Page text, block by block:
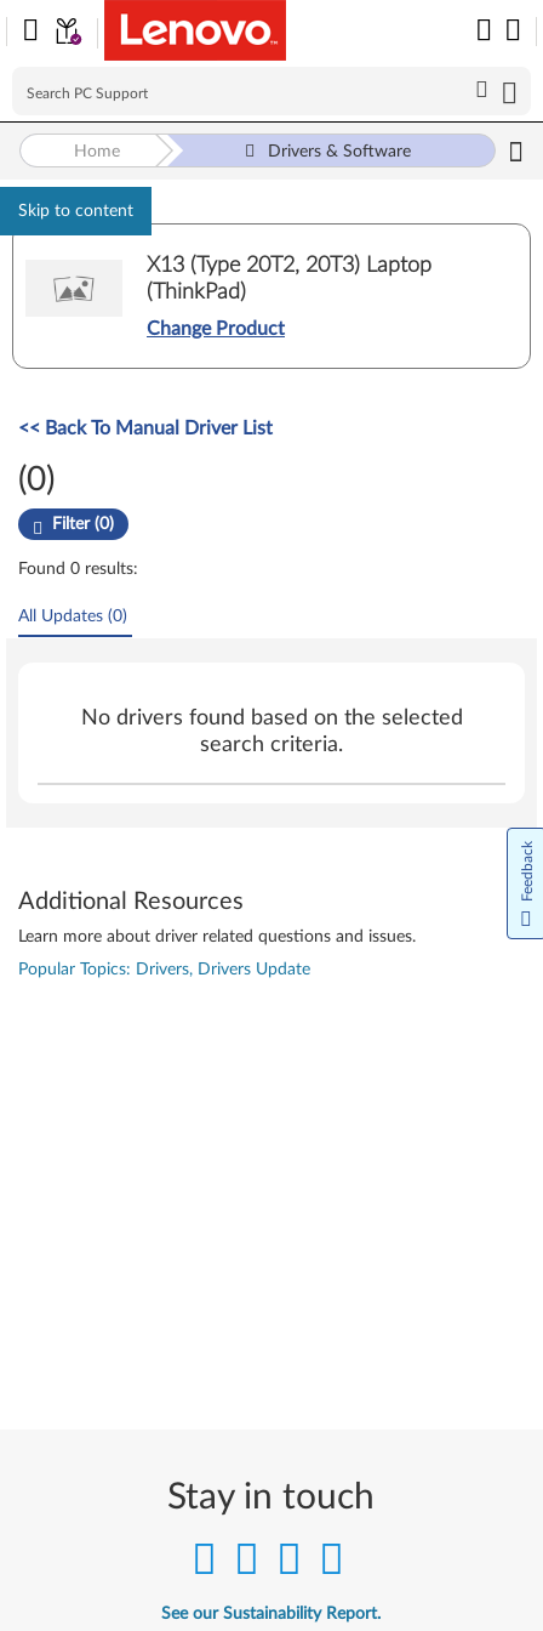
Skip to content
Home Drivers & Software
X13 (Type 20T2, 20T3) Laptop
(ThinkPad)
Change Product
<< Back To Manual Driver List
(0)
Filter (0)
Found 0 results:
All Updates (0)
No drivers found based on the selected
search criteria.
Additional Resources
Learn more about driver related questions and issues.
Popular Topics: Drivers, Drivers Update
Stay in touch
See our Sustainability Report.
Feedback